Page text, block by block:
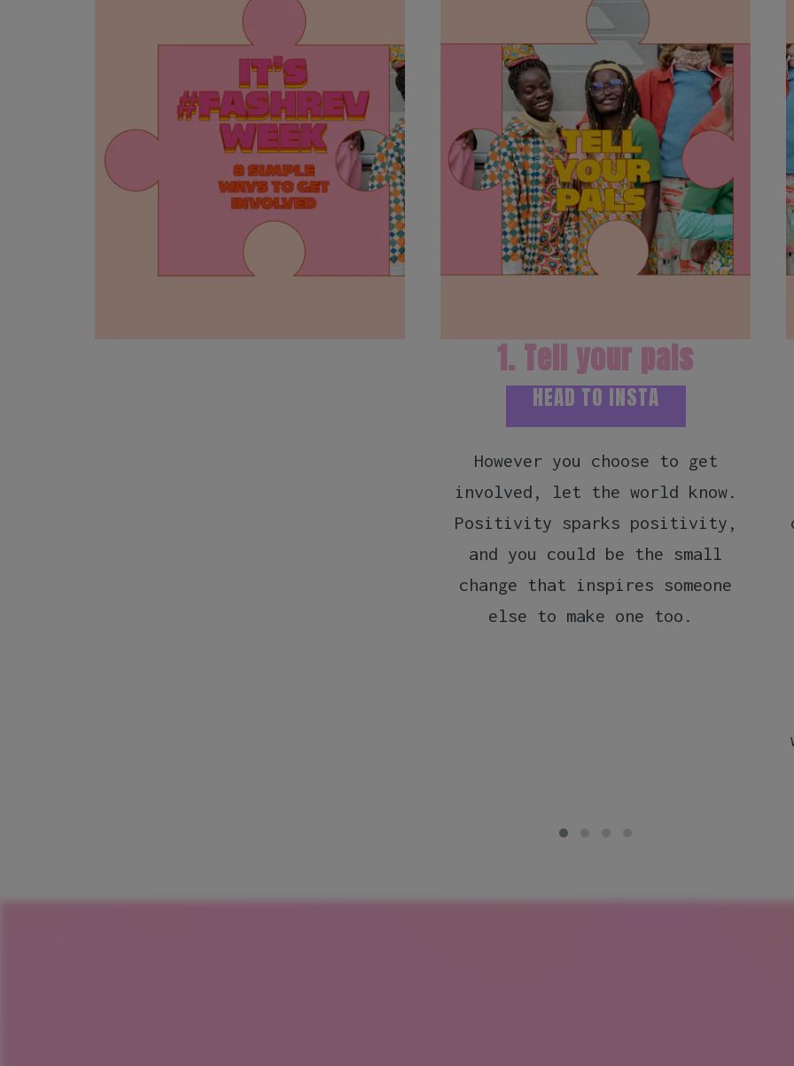
1. Tell your pals
HEAD TO INSTA
However you choose to get
involved, let the world know.
Positivity sparks positivity,
and you could be the small
change that inspires someone
else to make one too.